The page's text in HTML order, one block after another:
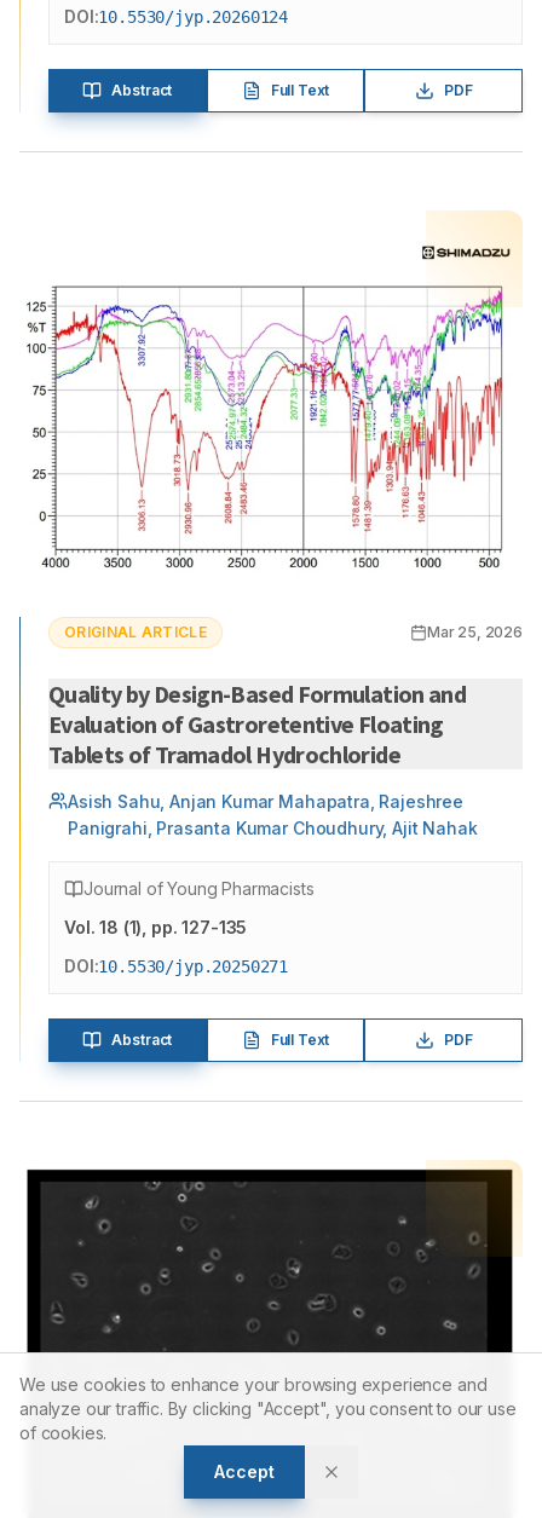
We use cookies to enhance your browsing experience and
analyze our traffic. By clicking "Accept", you consent to our use
of cookies.
Accept
DOI:10.5530/jyp.20260124
Abstract Full Text PDF
ORIGINAL ARTICLE Mar 25, 2026
Quality by Design-Based Formulation and
Evaluation of Gastroretentive Floating
Tablets of Tramadol Hydrochloride
Asish Sahu, Anjan Kumar Mahapatra, Rajeshree
Panigrahi, Prasanta Kumar Choudhury, Ajit Nahak
Journal of Young Pharmacists
Vol.18 (1) , pp. 127-135
DOI:10.5530/jyp.20250271
Abstract Full Text PDF